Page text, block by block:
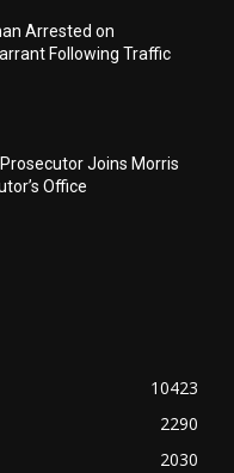
Arrested on
Following Traffic
Joins Morris
Office
10423
2290
2030